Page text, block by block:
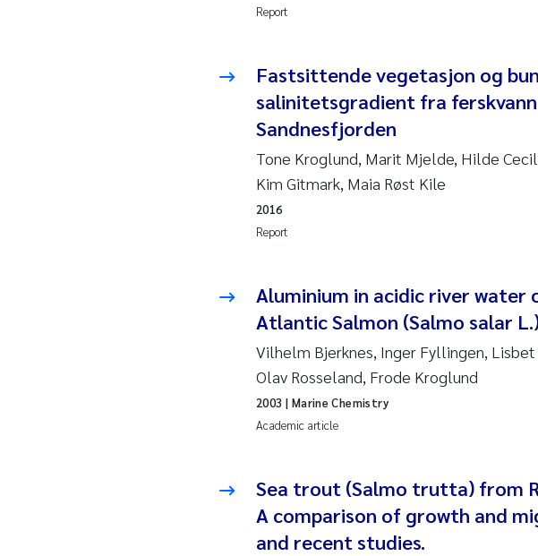
2007
2005 Stephanie Delacroix
Maia Røst Kile
Birger Skjelbred
Janne Kim Gitmark
Inga Fløisand
Lena Haugland Moen
Ana Margarida Pinto
Report
Fastsittende vegetasjon og
salinitetsgradient fra
Sandnesfjorden
Tone Kroglund, Marit Mjelde, Hilde
Kim Gitmark, Maia Røst Kile
Report
2016
Aluminium in acidic river
Atlantic Salmon (Salmo salar
Vilhelm Bjerknes, Inger Fyllingen,
Olav Rosseland, Frode Kroglund
Academic article
2003 | Marine Chemistry
Sea trout (Salmo trutta) from
A comparison of growth and
and recent studies.